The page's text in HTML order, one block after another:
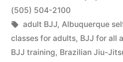
(505) 504-2100
adult BJJ, Albuquerque
classes for adults, BJJ for all
BJJ training, Brazilian Jiu-